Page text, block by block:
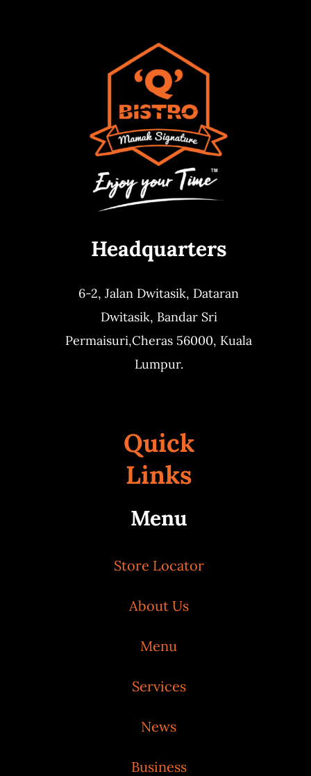
Headquarters
6-2, Jalan Dwitasik, Dataran
Dwitasik, Bandar Sri
Permaisuri,Cheras 56000, Kuala
Lumpur.
Quick
Links
Menu
Store Locator
About Us
Menu
Services
News
Business